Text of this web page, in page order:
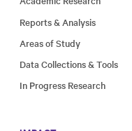
Reports & Analysis
Areas of Study
Data Collections & Tools
In Progress Research